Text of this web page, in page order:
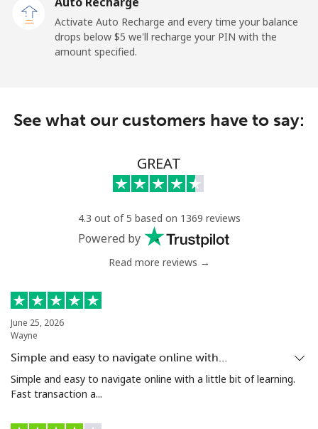
Paraguay
Landline ⁦3.9¢⁩
⁦$10⁩
⁦1.5¢⁩
665 min for
⁦1.5¢⁩
665 min for
⁦$10⁩
Philippines
Landline
Activate Auto Recharge and every time your balance
drops below ⁦$5⁩ we'll recharge your PIN with the
amount specified.
See what our customers have to say:
GREAT
4.3 out of 5 based on 1369 reviews
Powered by
Read more reviews →
June 25, 2026
Wayne
Simple and easy to navigate online with…
Simple and easy to navigate online with a little bit of learning.
Fast transaction a...